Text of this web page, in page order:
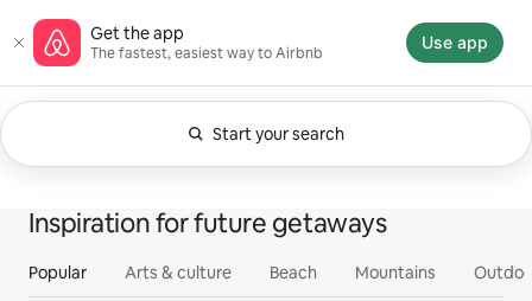
to
content
Airbnb homepage
Get the app
The fastest, easiest way to Airbnb
Use app
Start your search
Currently showing Anytime. Change search.
All
Homes Experiences
Inspiration for future getaways
Popular Arts & culture Beach Mountains